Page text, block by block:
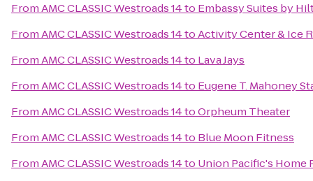
FromAMC CLASSIC Westroads 14to Embassy Suites by
FromAMC CLASSIC Westroads 14toActivity Center & Ice
FromAMC CLASSIC Westroads 14to Lava Jays
FromAMC CLASSIC Westroads 14to Eugene T. Mahoney
FromAMC CLASSIC Westroads 14toOrpheum Theater
FromAMC CLASSIC Westroads 14to Blue Moon Fitness
FromAMC CLASSIC Westroads 14to Union Pacific's Home